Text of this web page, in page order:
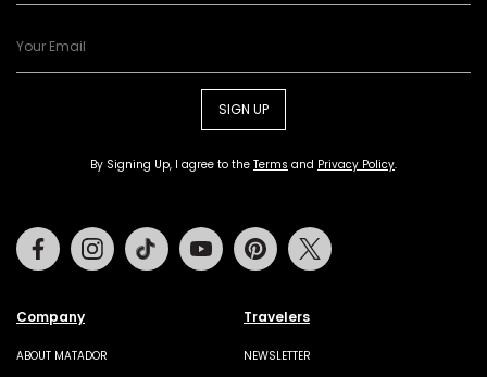
SIGN UP
By Signing Up, I agree to the Terms and Privacy Policy.
Company
ABOUT MATADOR
Travelers
NEWSLETTER
FacebookInstagramTiktok Youtube Pinterest